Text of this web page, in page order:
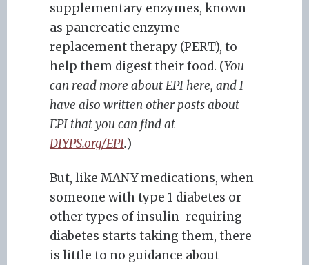
supplementary enzymes, known
as pancreatic enzyme
replacement therapy (PERT), to
help them digest their food. (You
can read more about EPI here, and I
have also written other posts about
EPI that you can find at
DIYPS.org/EPI.)
But, like MANY medications, when
someone with type 1 diabetes or
other types of insulin-requiring
diabetes starts taking them, there
is little to no guidance about